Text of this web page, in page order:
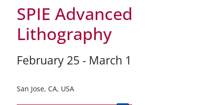
SPIE Advanced
Lithography
February 25 - March 1
San Jose, CA, USA